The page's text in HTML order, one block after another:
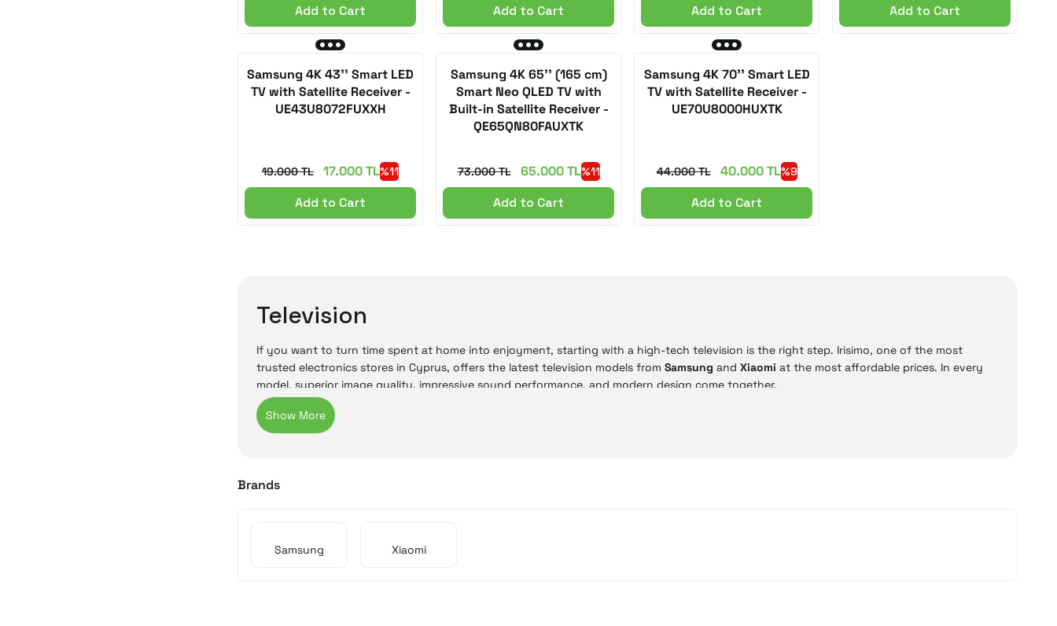
Add to Cart Add to Cart Add to Cart Add to Cart
Samsung 4K 43'' Smart LED
TV with Satellite Receiver -
UE43U8072FUXXH
19.000 TL 17.000 TL%11
Add to Cart
Samsung 4K 65'' (165 cm)
Smart Neo QLED TV with
Built-in Satellite Receiver -
QE65QN80FAUXTK
73.000 TL 65.000 TL%11
Add to Cart
Samsung 4K 70'' Smart LED
TV with Satellite Receiver -
UE70U8000HUXTK
44.000 TL 40.000 TL%9
Add to Cart
Television
If you want to turn time spent at home into enjoyment, starting with a high-tech television is the right step. Irisimo, one of the most
trusted electronics stores in Cyprus, offers the latest television models from Samsung and Xiaomi at the most affordable prices. In every
model, superior image quality, impressive sound performance, and modern design come together.
In Irisimo’s online store, you can choose from advanced technologies such as 4K UHD, QLED, and OLED televisions. Moreover, all models can
be purchased online with the same in-store price advantages. With easy payment options such as
Cyprus TV Prices
Brands
Samsung Xiaomi